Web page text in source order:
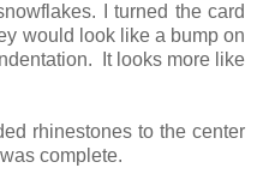
I turned the card
would look like a bump on
It looks more like
rhinestones to the center
complete.